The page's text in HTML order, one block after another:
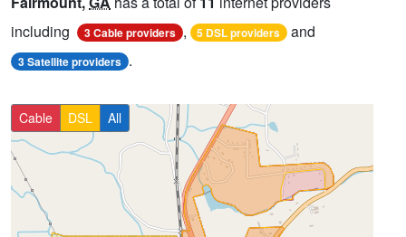
including
3 Cable providers , 5 DSL providers and
3 Satellite providers .
Cable DSL All